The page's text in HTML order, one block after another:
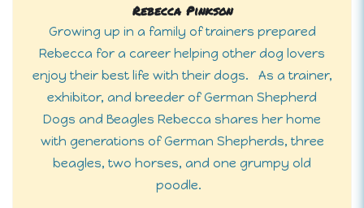
Rebecca Pinkson
Growing up in a family of trainers prepared
Rebecca for a career helping other dog lovers
enjoy their best life with their dogs. As a trainer,
exhibitor, and breeder of German Shepherd
Dogs and Beagles Rebecca shares her home
with generations of German Shepherds, three
beagles, two horses, and one grumpy old
poodle.